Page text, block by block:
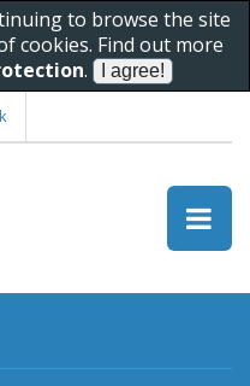
to browse the site
cookies. Find out more
.